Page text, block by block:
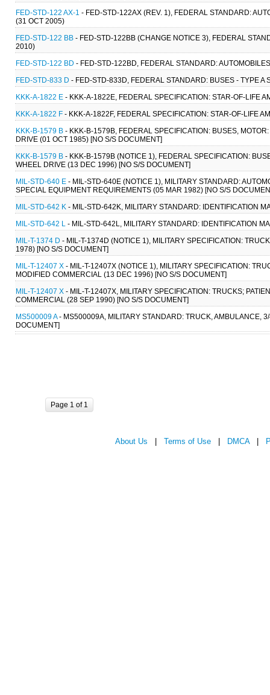
FED-STD-122 AX-1 - FED-STD-122AX (REV. 1), FEDERAL STANDARD:
(31 OCT 2005)
FED-STD-122 BB - FED-STD-122BB (CHANGE NOTICE 3), FEDERAL
2010)
FED-STD-122 BD - FED-STD-122BD, FEDERAL STANDARD:
FED-STD-833 D - FED-STD-833D, FEDERAL STANDARD: BUSES - TYPE A
KKK-A-1822 E - KKK-A-1822E, FEDERAL SPECIFICATION: STAR-OF-LIFE
KKK-A-1822 F - KKK-A-1822F, FEDERAL SPECIFICATION: STAR-OF-LIFE
KKK-B-1579 B - KKK-B-1579B, FEDERAL SPECIFICATION: BUSES,
DRIVE (01 OCT 1985) [NO S/S DOCUMENT]
KKK-B-1579 B - KKK-B-1579B (NOTICE 1), FEDERAL SPECIFICATION:
WHEEL DRIVE (13 DEC 1996) [NO S/S DOCUMENT]
MIL-STD-640 E - MIL-STD-640E (NOTICE 1), MILITARY STANDARD:
SPECIAL EQUIPMENT REQUIREMENTS (05 MAR 1982) [NO S/S
MIL-STD-642 K - MIL-STD-642K, MILITARY STANDARD: IDENTIFICATION
MIL-STD-642 L - MIL-STD-642L, MILITARY STANDARD: IDENTIFICATION
MIL-T-1374 D - MIL-T-1374D (NOTICE 1), MILITARY SPECIFICATION:
1978) [NO S/S DOCUMENT]
MIL-T-12407 X - MIL-T-12407X (NOTICE 1), MILITARY SPECIFICATION:
MODIFIED COMMERCIAL (13 DEC 1996) [NO S/S DOCUMENT]
MIL-T-12407 X - MIL-T-12407X, MILITARY SPECIFICATION: TRUCKS;
COMMERCIAL (28 SEP 1990) [NO S/S DOCUMENT]
MS500009 A- MS500009A, MILITARY STANDARD: TRUCK, AMBULANCE,
DOCUMENT]
Page 1 of 1
About Us Terms of Use DMCA|